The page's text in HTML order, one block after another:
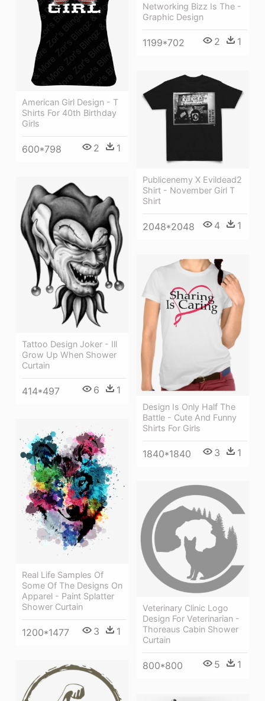
Networking Bizz Is The -
Graphic Design
1199*702 2 1
American Girl Design - T
Shirts For 40th Birthday
Girls
600*798 2 1
Publicenemy X Evildead2
Shirt - November Girl T
Shirt
2048*2048 4 1
Tattoo Design Joker - Ill
Grow Up When Shower
Curtain
414*497 6 1
Design Is Only Half The
Battle - Cute And Funny
Shirts For Girls
1840*1840 3 1
Real Life Samples Of
Some Of The Designs On
Apparel - Paint Splatter
Shower Curtain
1200*1477 3 1
Veterinary Clinic Logo
Design For Veterinarian -
Thoreaus Cabin Shower
Curtain
800*800 5 1